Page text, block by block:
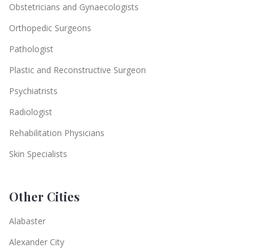
Obstetricians and Gynaecologists
Orthopedic Surgeons
Pathologist
Plastic and Reconstructive Surgeon
Psychiatrists
Radiologist
Rehabilitation Physicians
Skin Specialists
Other Cities
Alabaster
Alexander City